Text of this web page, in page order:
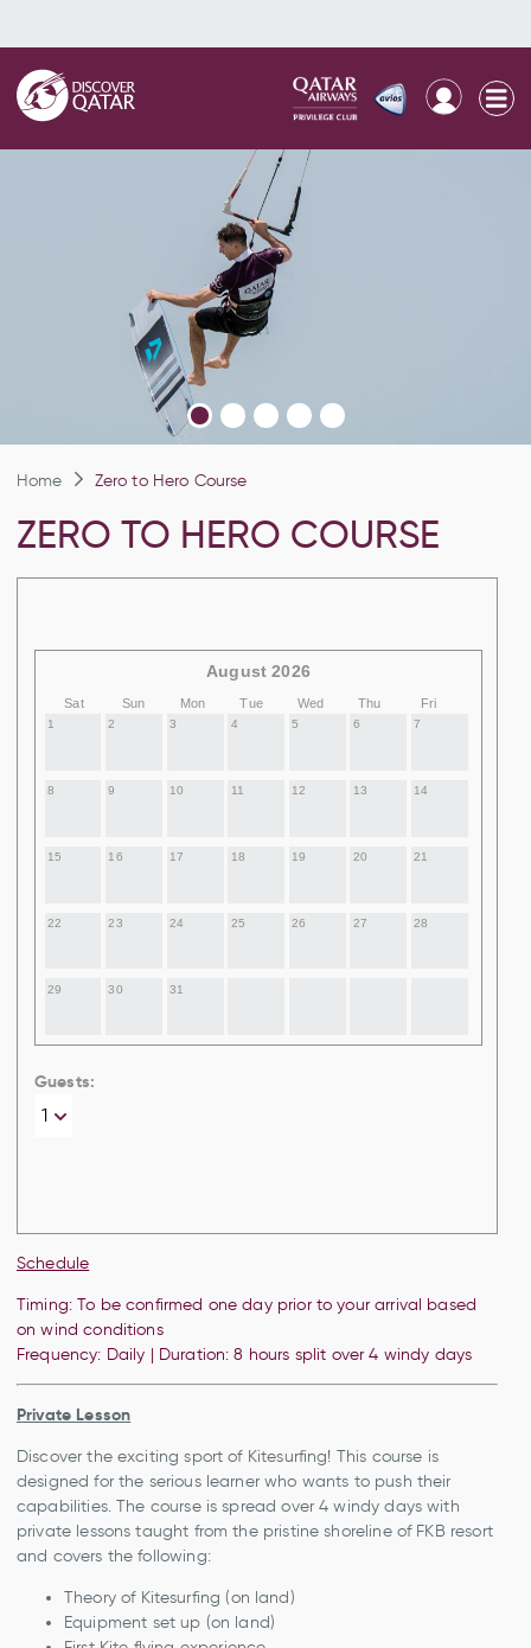
Home Zero to Hero Course
ZERO TO HERO COURSE
August 2026
Sat Sun Mon Tue Wed Thu Fri
1 2 3 4 5 6 7
8 9 10 11 12 13 14
15 16 17 18 19 20 21
22 23 24 25 26 27 28
29 30 31
Guests:
Schedule
Timing: To be confirmed one day prior to your arrival based
on wind conditions
Frequency: Daily | Duration: 8 hours split over 4 windy days
Private Lesson
Discover the exciting sport of Kitesurfing! This course is
designed for the serious learner who wants to push their
capabilities. The course is spread over 4 windy days with
private lessons taught from the pristine shoreline of FKB resort
and covers the following:
Theory of Kitesurfing (on land)
Equipment set up (on land)